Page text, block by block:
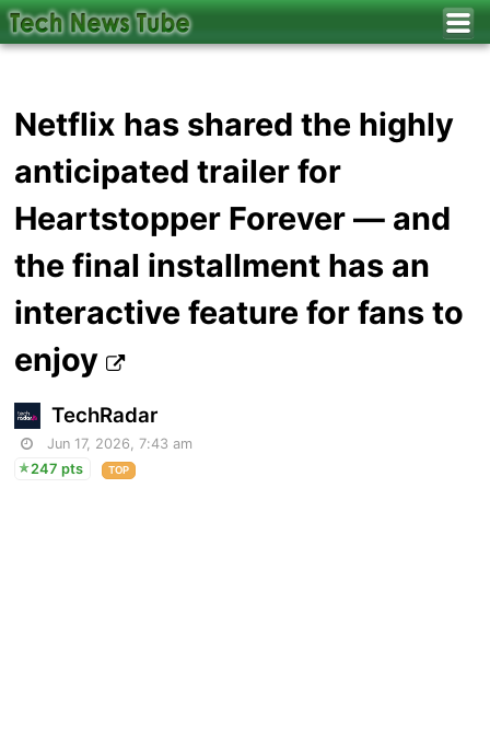
Netflix has shared the highly
anticipated trailer for
Heartstopper Forever — and
the final installment has an
interactive feature for fans to
enjoy
TechRadar
Jun 17, 2026, 7:43 am
247 pts
TOP